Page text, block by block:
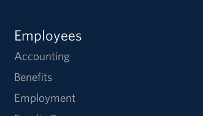
Employees
Accounting
Benefits
Employment